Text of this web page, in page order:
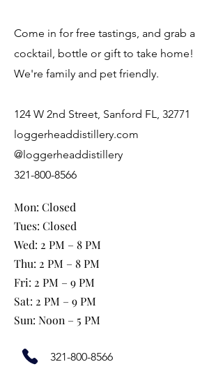
Come in for free tastings, and grab a
cocktail, bottle or gift to take home!
We're family and pet friendly.
124 W 2nd Street, Sanford FL, 32771
loggerheaddistillery.com
@loggerheaddistillery
321-800-8566
Mon: Closed
Tues: Closed
Wed: 2 PM – 8 PM
Thu: 2 PM – 8 PM
Fri: 2 PM – 9 PM
Sat: 2 PM – 9 PM
Sun: Noon – 5 PM
321-800-8566